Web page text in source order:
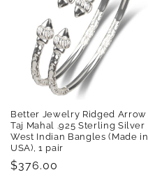
n
:
Better Jewelry Ridged Arrow
Taj Mahal .925 Sterling Silver
West Indian Bangles (Made in
USA), 1 pair
Regular
$376.00